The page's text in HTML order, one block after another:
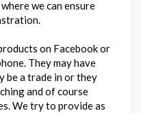
we can ensure
on Facebook or
They may have
be a trade in or they
and of course
We try to provide as